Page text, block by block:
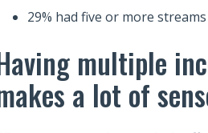
29% had five or more
multiple
a lot of